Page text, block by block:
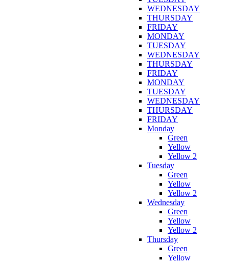
WEDNESDAY
THURSDAY
FRIDAY
MONDAY
TUESDAY
WEDNESDAY
THURSDAY
FRIDAY
MONDAY
TUESDAY
WEDNESDAY
THURSDAY
FRIDAY
Monday
Green
Yellow
Yellow 2
Tuesday
Green
Yellow
Yellow 2
Wednesday
Green
Yellow
Yellow 2
Thursday
Green
Yellow